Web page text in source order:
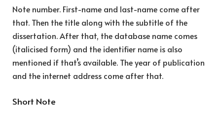
Note number. First-name and last-name come after
that. Then the title along with the subtitle of the
dissertation. After that, the database name comes
(italicised form) and the identifier name is also
mentioned if that’s available. The year of publication
and the internet address come after that.
Short Note